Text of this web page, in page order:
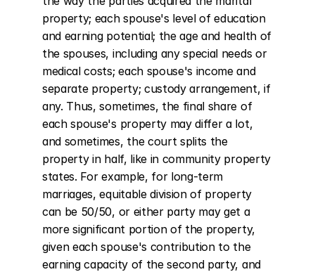
property; each spouse's level of education
and earning potential; the age and health of
the spouses, including any special needs or
medical costs; each spouse's income and
separate property; custody arrangement, if
any. Thus, sometimes, the final share of
each spouse's property may differ a lot,
and sometimes, the court splits the
property in half, like in community property
states. For example, for long-term
marriages, equitable division of property
can be 50/50, or either party may get a
more significant portion of the property,
given each spouse's contribution to the
earning capacity of the second party, and